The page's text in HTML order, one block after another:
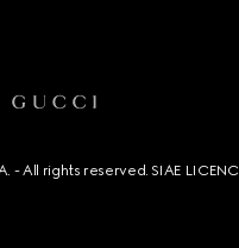
- All rights reserved. SIAE